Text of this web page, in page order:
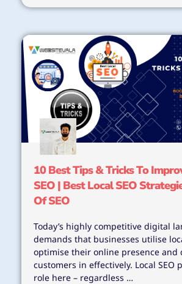
10 Best Tips & Tricks To
SEO | Best Local SEO
Of SEO
Today’s highly competitive digital
demands that businesses utilise
optimise their online presence and
customers in effectively. Local SEO
role here – regardless …